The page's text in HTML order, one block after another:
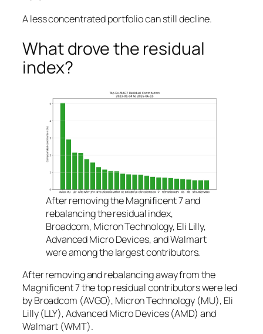
A less concentrated portfolio can still decline.
What drove the residual
index?
After removing the Magnificent 7 and
rebalancing the residual index,
Broadcom, Micron Technology, Eli Lilly,
Advanced Micro Devices, and Walmart
were among the largest contributors.
After removing and rebalancing away from the
Magnificent 7 the top residual contributors were led
by Broadcom (AVGO), Micron Technology (MU), Eli
Lilly (LLY), Advanced Micro Devices (AMD) and
Walmart (WMT).